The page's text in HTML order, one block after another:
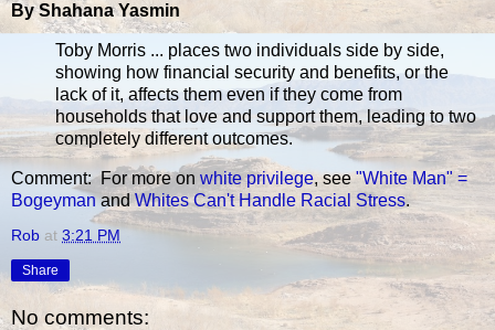
By Shahana Yasmin
Toby Morris ... places two individuals side by side,
showing how financial security and benefits, or the
lack of it, affects them even if they come from
households that love and support them, leading to two
completely different outcomes.
Comment: For more on white privilege, see"White Man" =
BogeymanandWhites Can't Handle Racial Stress.
Rob at 3:21 PM
Share
No comments: